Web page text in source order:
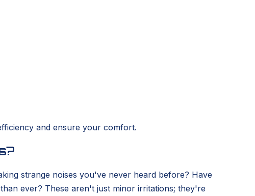
and ensure your comfort.
strange noises you've never heard before? Have
ever? These aren't just minor irritations; they're